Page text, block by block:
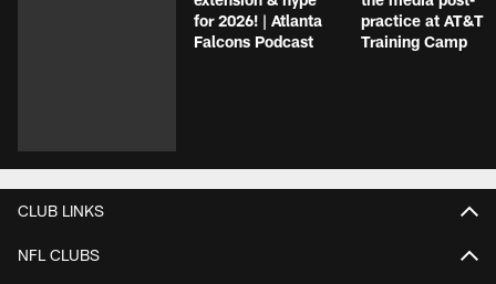
for 2026! | Atlanta
Falcons Podcast
practice at AT&T
Training Camp
CLUB LINKS
NFL CLUBS